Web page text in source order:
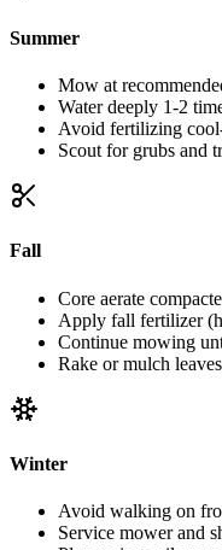
Summer
Mow at
Water deeply 1-2
Avoid fertilizing
Scout for grubs and
Fall
Core aerate
Apply fall fertilizer
Continue mowing
Rake or mulch
Winter
Avoid walking on
Service mower and